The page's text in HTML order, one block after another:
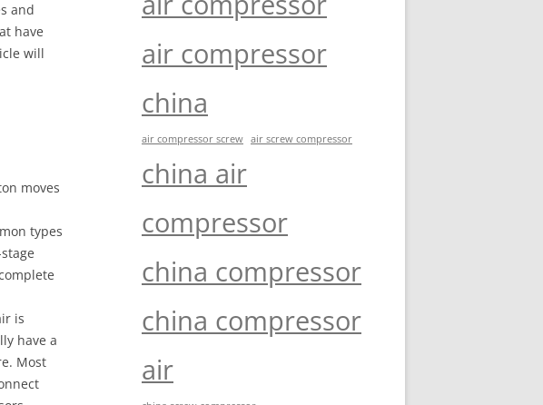
and
have
will
moves
types
is
have a
Most
air compressor
china
air compressor screw air screw compressor
china air
compressor
china compressor
china compressor
air